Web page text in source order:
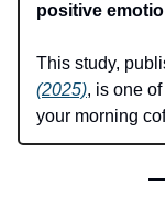
positive
This study,
(2025), is one
your morning